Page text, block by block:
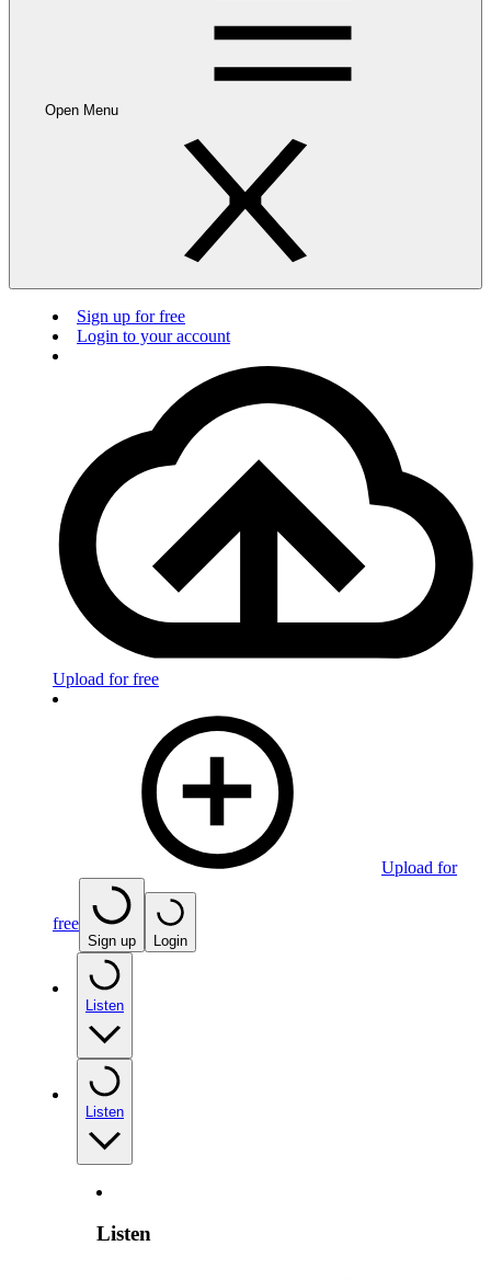
Open Menu
Sign up for free
Login to your account
Upload for free
Upload for
free
Sign up Login
Listen
Listen
Listen